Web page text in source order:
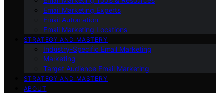
Email Marketing Experts
Email Automation
Email Marketing Locations
STRATEGY AND MASTERY
Industry-Specific Email Marketing
Marketing
Target Audience Email Marketing
STRATEGY AND MASTERY
ABOUT